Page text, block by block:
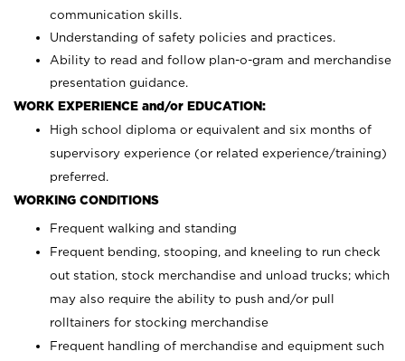
communication skills.
Understanding of safety policies and practices.
Ability to read and follow plan-o-gram and merchandise
presentation guidance.
WORK EXPERIENCE and/or EDUCATION:
High school diploma or equivalent and six months of
supervisory experience (or related experience/training)
preferred.
WORKING CONDITIONS
Frequent walking and standing
Frequent bending, stooping, and kneeling to run check
out station, stock merchandise and unload trucks; which
may also require the ability to push and/or pull
rolltainers for stocking merchandise
Frequent handling of merchandise and equipment such